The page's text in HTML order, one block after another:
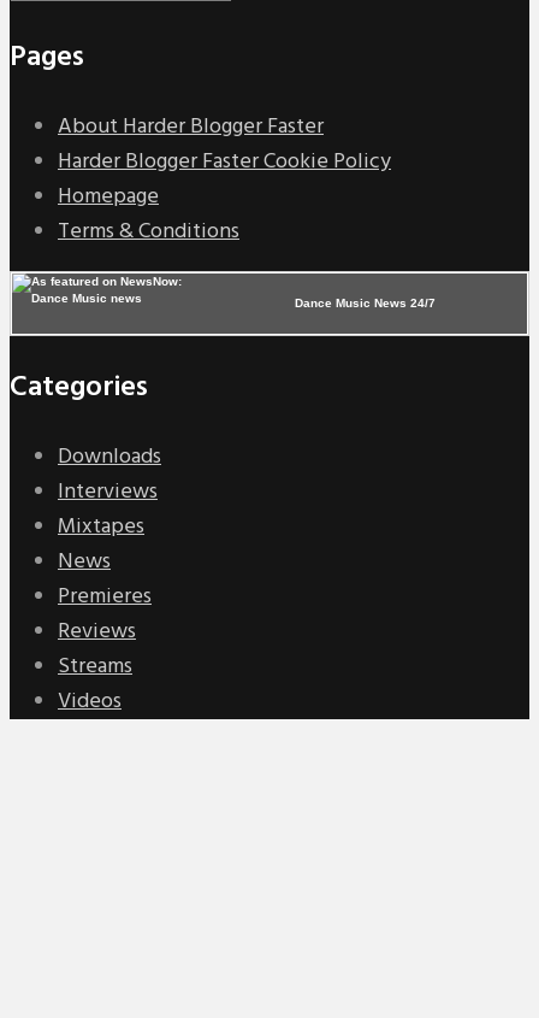
Pages
About Harder Blogger Faster
Harder Blogger Faster Cookie Policy
Homepage
Terms & Conditions
Dance Music News 24/7
Categories
Downloads
Interviews
Mixtapes
News
Premieres
Reviews
Streams
Videos